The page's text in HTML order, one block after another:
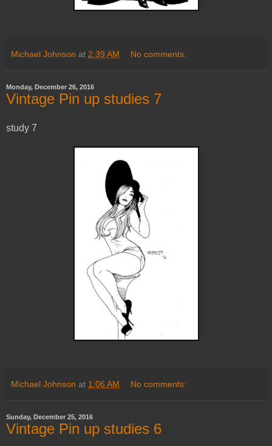
Michael Johnson at 2:39 AM No comments:
Monday, December 26, 2016
Vintage Pin up studies 7
study 7
Michael Johnson at 1:06 AM No comments:
Sunday, December 25, 2016
Vintage Pin up studies 6